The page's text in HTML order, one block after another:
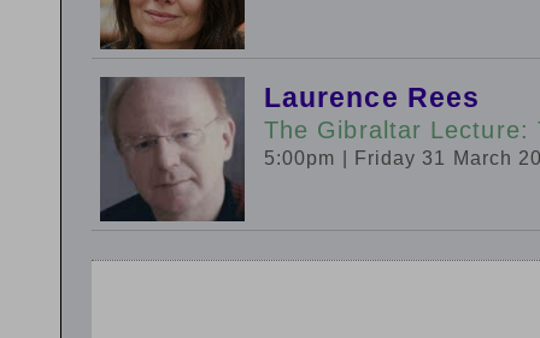
Laurence Rees
The Gibraltar Lecture:
5:00pm | Friday 31 March